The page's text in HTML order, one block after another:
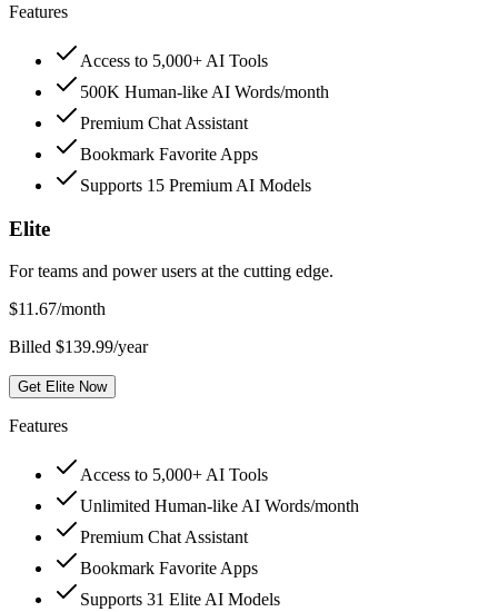
Features
Access to 5,000+ AI Tools
500K Human-like AI Words/month
Premium Chat Assistant
Bookmark Favorite Apps
Supports 15 Premium AI Models
Elite
For teams and power users at the cutting edge.
$11.67/month
Billed $139.99/year
Get Elite Now
Features
Access to 5,000+ AI Tools
Unlimited Human-like AI Words/month
Premium Chat Assistant
Bookmark Favorite Apps
Supports 31 Elite AI Models